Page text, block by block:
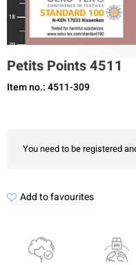
Petits Points 4511
Item no.: 4511-309
You need to be registered
Add to favourites